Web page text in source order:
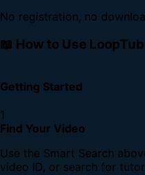
No registration, no
📖 How to Use
Getting Started
1
Find Your Video
Use the Smart Search
video ID, or search for